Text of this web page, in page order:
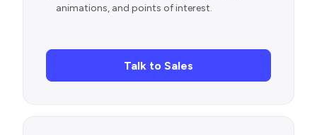
animations, and points of interest.
Talk to Sales